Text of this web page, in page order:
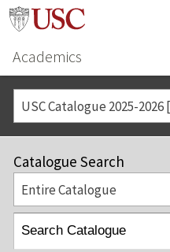
Academics
USC Catalogue 2025-2026
Catalogue Search
Entire Catalogue